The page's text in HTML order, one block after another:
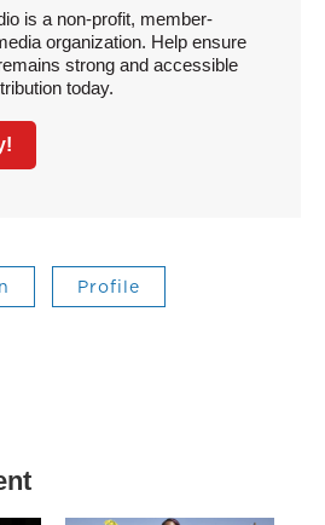
is a non-profit, member-
organization. Help ensure
strong and accessible
today.
Profile